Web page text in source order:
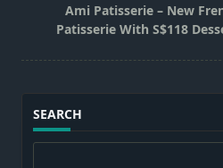
reader-
text">Page</span>
Ami Patisserie – New
Patisserie With S$118
SEARCH
Search